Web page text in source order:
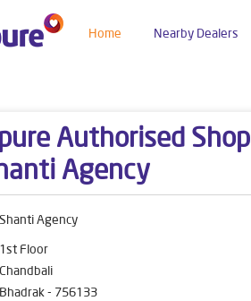
Home Nearby Dealers
Authorised Shop
Agency
Shanti Agency
1st Floor
Chandbali
Bhadrak- 756133